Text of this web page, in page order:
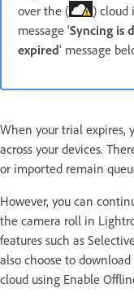
over the (
) cloud
message 'Syncing is
expired' message
When your trial expires,
across your devices.
or imported remain
However, you can
the camera roll in
features such as
also choose to
cloud using Enable